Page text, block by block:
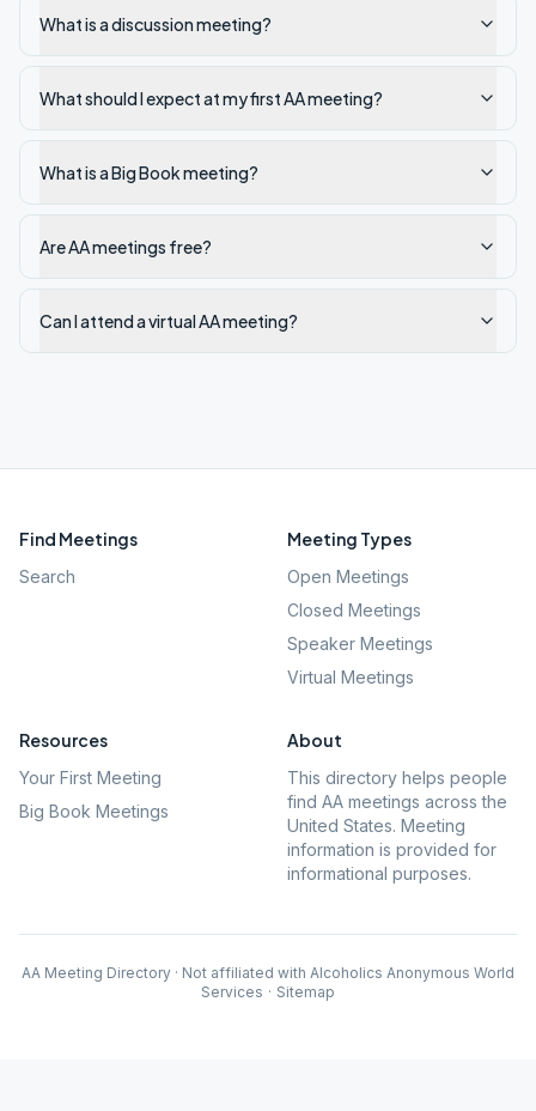
What is a discussion meeting?
What should I expect at my first AA meeting?
What is a Big Book meeting?
Are AA meetings free?
Can I attend a virtual AA meeting?
Find Meetings
Search
Meeting Types
Open Meetings
Closed Meetings
Speaker Meetings
Virtual Meetings
Resources
Your First Meeting
Big Book Meetings
About
This directory helps people
find AA meetings across the
United States. Meeting
information is provided for
informational purposes.
AA Meeting Directory · Not affiliated with Alcoholics Anonymous World
Services · Sitemap